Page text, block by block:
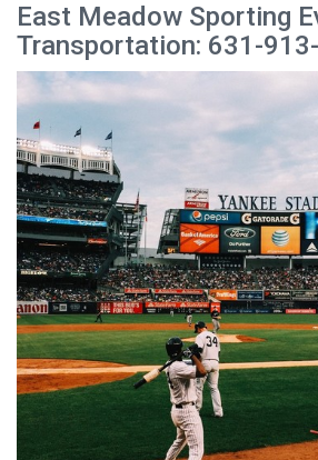
East Meadow Sporting
Transportation: 631-